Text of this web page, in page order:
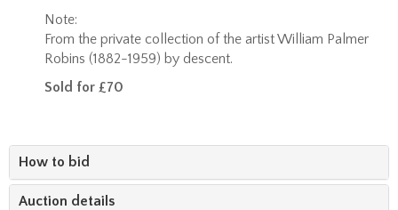
Note:
From the private collection of the artist William Palmer
Robins (1882-1959) by descent.
Sold for £70
How to bid
Auction details